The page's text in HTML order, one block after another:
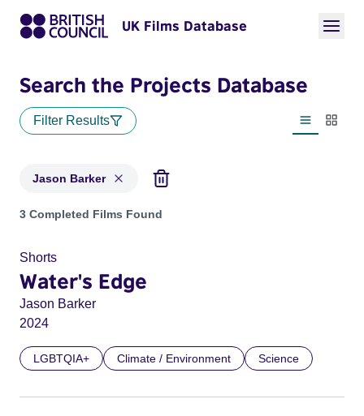
UK Films Database
Search the Projects Database
Filter Results
List view
Jason Barker
Projects matching: Jason Barker
3 Completed Films Found
Shorts
Water's Edge
Jason Barker
2024
LGBTQIA+ Climate / Environment Science